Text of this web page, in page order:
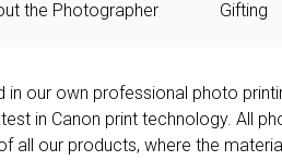
the Photographer Gifting
our own professional photo
in Canon print technology. All
all our products, where the